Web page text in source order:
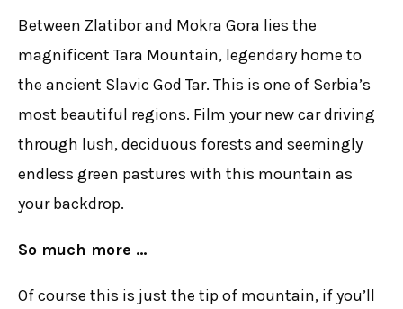
Between Zlatibor and Mokra Gora lies the
magnificent Tara Mountain, legendary home to
the ancient Slavic God Tar. This is one of Serbia’s
most beautiful regions. Film your new car driving
through lush, deciduous forests and seemingly
endless green pastures with this mountain as
your backdrop.
So much more …
Of course this is just the tip of mountain, if you’ll